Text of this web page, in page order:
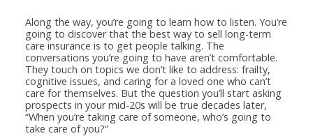
Along the way, you’re going to learn how to listen. You’re
going to discover that the best way to sell long-term
care insurance is to get people talking. The
conversations you’re going to have aren’t comfortable.
They touch on topics we don’t like to address: frailty,
cognitive issues, and caring for a loved one who can’t
care for themselves. But the question you’ll start asking
prospects in your mid-20s will be true decades later,
“When you’re taking care of someone, who’s going to
take care of you?”